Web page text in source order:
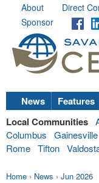
About Direct
Sponsor
News Features
Local Communities
Columbus
Gainesville
Rome Tifton
Home › News › Jun 2026